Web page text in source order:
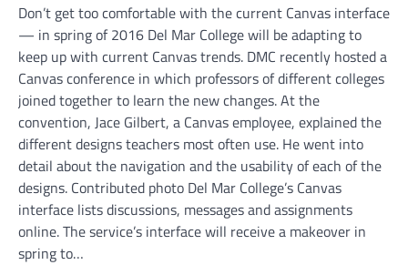
Don’t get too comfortable with the current Canvas interface
— in spring of 2016 Del Mar College will be adapting to
keep up with current Canvas trends. DMC recently hosted a
Canvas conference in which professors of different colleges
joined together to learn the new changes. At the
convention, Jace Gilbert, a Canvas employee, explained the
different designs teachers most often use. He went into
detail about the navigation and the usability of each of the
designs. Contributed photo Del Mar College’s Canvas
interface lists discussions, messages and assignments
online. The service’s interface will receive a makeover in
spring to…